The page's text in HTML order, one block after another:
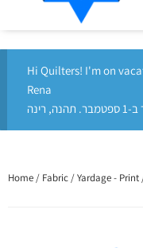
Hi Quilters! I'm on
Rena
Home / Fabric /Yardage - Print